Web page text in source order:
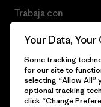
Trabaja con
Your Data, Your
Some tracking
for our site to
selecting “Allow All”
optional tracking
click “Change